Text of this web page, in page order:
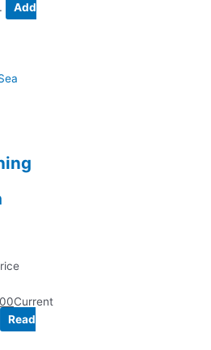
Add
Current
Read